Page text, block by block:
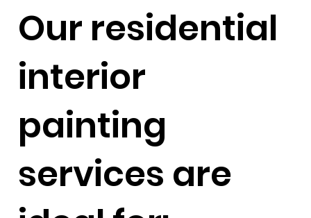
Our residential
interior
painting
services are